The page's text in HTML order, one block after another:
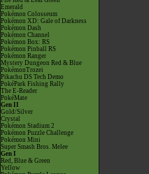
Emerald
Pokémon Colosseum
Pokémon XD: Gale of Darkness
Pokémon Dash
Pokémon Channel
Pokémon Box: RS
Pokémon Pinball RS
Pokémon Ranger
Mystery Dungeon Red & Blue
PokémonTrozei
Pikachu DS Tech Demo
PokéPark Fishing Rally
The E-Reader
PokéMate
Gen II
Gold/Silver
Crystal
Pokémon Stadium 2
Pokémon Puzzle Challenge
Pokémon Mini
Super Smash Bros. Melee
Gen I
Red, Blue & Green
Yellow